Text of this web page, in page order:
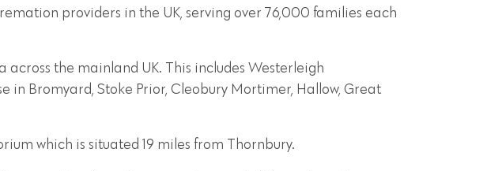
providers in the UK, serving over 76,000 families each
the mainland UK. This includes Westerleigh
in Bromyard, Stoke Prior, Cleobury Mortimer, Hallow, Great
which is situated 19 miles from Thornbury.